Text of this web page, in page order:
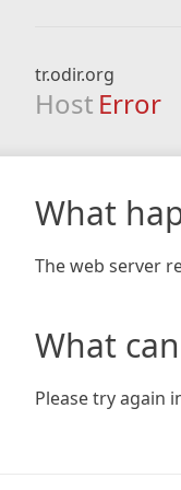
tr.odir.org
Host Error
What
The web server
What
Please try again